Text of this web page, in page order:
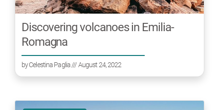
Discovering volcanoes in Emilia-
Romagna
byCelestina Paglia/// August 24, 2022